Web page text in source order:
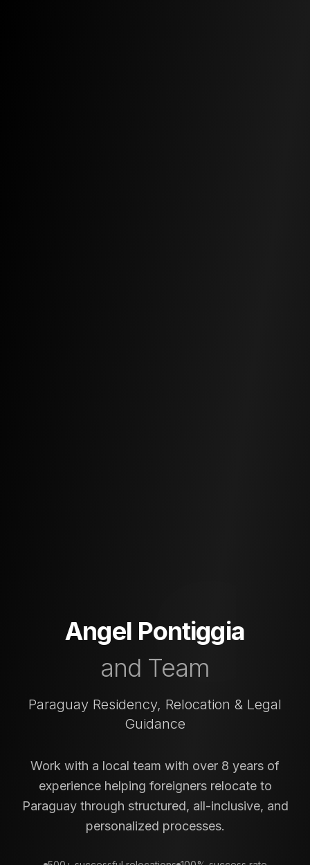
Angel Pontiggia
and Team
Paraguay Residency, Relocation & Legal
Guidance
Work with a local team with over 8 years of
experience helping foreigners relocate to
Paraguay through structured, all-inclusive, and
personalized processes.